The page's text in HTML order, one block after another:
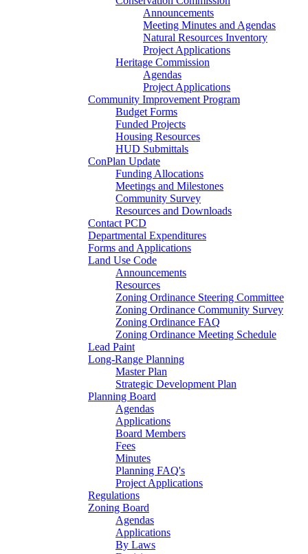
Announcements
Meeting Minutes and Agendas
Natural Resources Inventory
Project Applications
Heritage Commission
Agendas
Project Applications
Community Improvement Program
Budget Forms
Funded Projects
Housing Resources
HUD Submittals
ConPlan Update
Funding Allocations
Meetings and Milestones
Community Survey
Resources and Downloads
Contact PCD
Departmental Expenditures
Forms and Applications
Land Use Code
Announcements
Resources
Zoning Ordinance Steering Committee
Zoning Ordinance Community Survey
Zoning Ordinance FAQ
Zoning Ordinance Meeting Schedule
Lead Paint
Long-Range Planning
Master Plan
Strategic Development Plan
Planning Board
Agendas
Applications
Board Members
Fees
Minutes
Planning FAQ's
Project Applications
Regulations
Zoning Board
Agendas
Applications
By Laws